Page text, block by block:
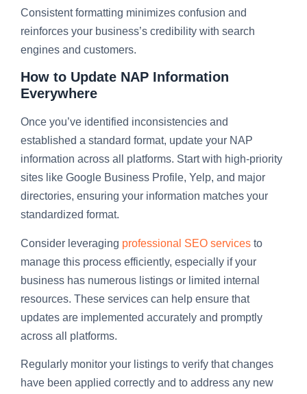
Consistent formatting minimizes confusion and
reinforces your business’s credibility with search
engines and customers.
How to Update NAP Information
Everywhere
Once you’ve identified inconsistencies and
established a standard format, update your NAP
information across all platforms. Start with high-priority
sites like Google Business Profile, Yelp, and major
directories, ensuring your information matches your
standardized format.
Consider leveraging professional SEO services to
manage this process efficiently, especially if your
business has numerous listings or limited internal
resources. These services can help ensure that
updates are implemented accurately and promptly
across all platforms.
Regularly monitor your listings to verify that changes
have been applied correctly and to address any new